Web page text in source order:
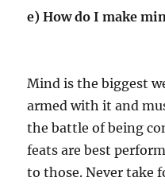
e) How do I make
Mind is the biggest
armed with it and
the battle of being
feats are best
to those. Never take